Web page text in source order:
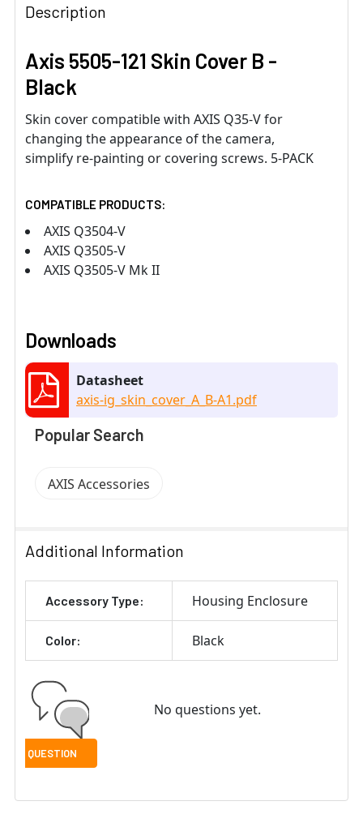
Description
Axis 5505-121 Skin Cover B -
Black
Skin cover compatible with AXIS Q35-V for
changing the appearance of the camera,
simplify re-painting or covering screws. 5-PACK
COMPATIBLE PRODUCTS:
AXIS Q3504-V
AXIS Q3505-V
AXIS Q3505-V Mk II
Downloads
Datasheet
axis-ig_skin_cover_A_B-A1.pdf
Popular Search
AXIS Accessories
Additional Information
Accessory Type: Housing Enclosure
Color: Black
No questions yet.